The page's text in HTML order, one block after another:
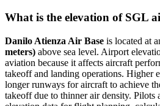
What is the elevation of SGL
Danilo Atienza Air Base is located at
meters) above sea level. Airport
aviation because it affects aircraft
takeoff and landing operations. Higher
longer runways for aircraft to achieve
takeoff due to thinner air density. Pilots